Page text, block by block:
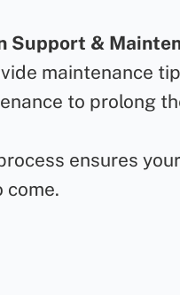
Support &
maintenance
to prolong
ensures
come.